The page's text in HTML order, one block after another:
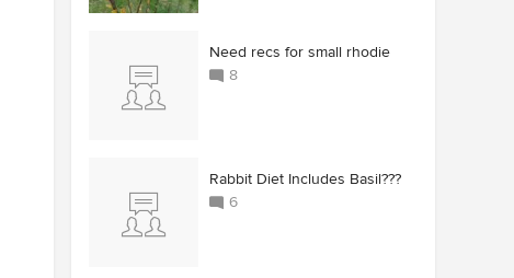
Need recs for small rhodie
8
Rabbit Diet Includes Basil???
6